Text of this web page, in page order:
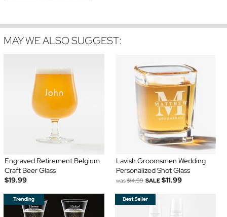
MAY WE ALSO SUGGEST:
Engraved Retirement Belgium
Craft Beer Glass
$19.99
Lavish Groomsmen Wedding
Personalized Shot Glass
was$14.99 SALE $11.99